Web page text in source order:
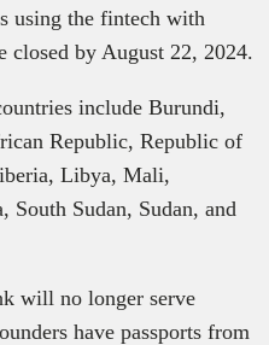
using the fintech with
closed by August 22, 2024.
include Burundi,
Republic, Republic of
Libya, Mali,
South Sudan, Sudan, and
will no longer serve
have passports from